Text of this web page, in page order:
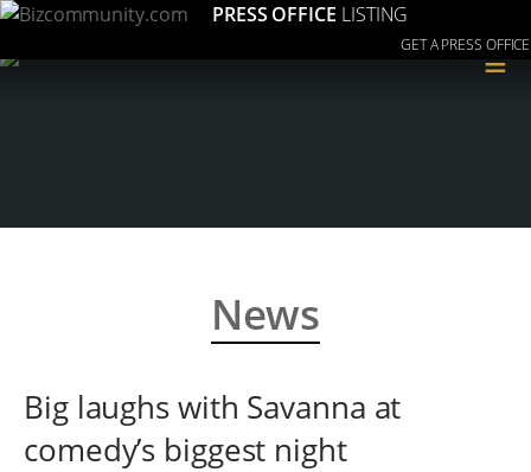
PRESS OFFICE LISTING
GET A PRESS OFFICE
≡
News
Big laughs with Savanna at
comedy’s biggest night